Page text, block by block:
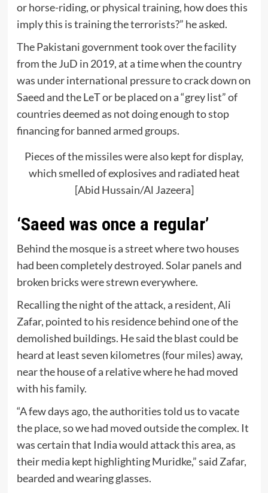
or horse-riding, or physical training, how does this
imply this is training the terrorists?” he asked.
The Pakistani government took over the facility
from the JuD in 2019, at a time when the country
was under international pressure to crack down on
Saeed and the LeT or be placed on a “grey list” of
countries deemed as not doing enough to stop
financing for banned armed groups.
Pieces of the missiles were also kept for display,
which smelled of explosives and radiated heat
[Abid Hussain/Al Jazeera]
‘Saeed was once a regular’
Behind the mosque is a street where two houses
had been completely destroyed. Solar panels and
broken bricks were strewn everywhere.
Recalling the night of the attack, a resident, Ali
Zafar, pointed to his residence behind one of the
demolished buildings. He said the blast could be
heard at least seven kilometres (four miles) away,
near the house of a relative where he had moved
with his family.
“A few days ago, the authorities told us to vacate
the place, so we had moved outside the complex. It
was certain that India would attack this area, as
their media kept highlighting Muridke,” said Zafar,
bearded and wearing glasses.